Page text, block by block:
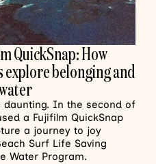
QuickSnap: How
belonging and
daunting. In the second of
a Fujifilm QuickSnap
a journey to joy
Surf Life Saving
Water Program.